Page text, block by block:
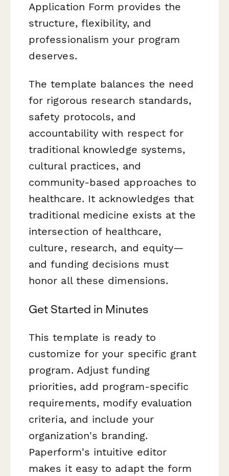
Application Form provides the
structure, flexibility, and
professionalism your program
deserves.
The template balances the need
for rigorous research standards,
safety protocols, and
accountability with respect for
traditional knowledge systems,
cultural practices, and
community-based approaches to
healthcare. It acknowledges that
traditional medicine exists at the
intersection of healthcare,
culture, research, and equity—
and funding decisions must
honor all these dimensions.
Get Started in Minutes
This template is ready to
customize for your specific grant
program. Adjust funding
priorities, add program-specific
requirements, modify evaluation
criteria, and include your
organization's branding.
Paperform's intuitive editor
makes it easy to adapt the form